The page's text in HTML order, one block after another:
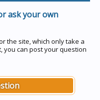
ask your own
the site, which only take a
you can post your question